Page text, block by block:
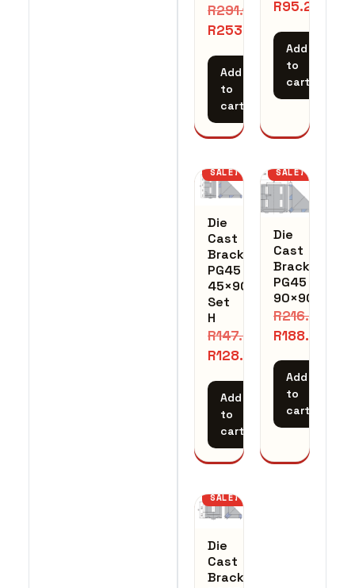
R291.14
R253.16
Add
to
cart
R95.20
Add
to
cart
SALE!
Die
Cast
Bracket
PG45
45×90
Set
H
R147.30
R128.09
Add
to
cart
SALE!
Die
Cast
Bracket
PG45
90×90
R216.72
R188.45
Add
to
cart
SALE!
Die
Cast
Bracket